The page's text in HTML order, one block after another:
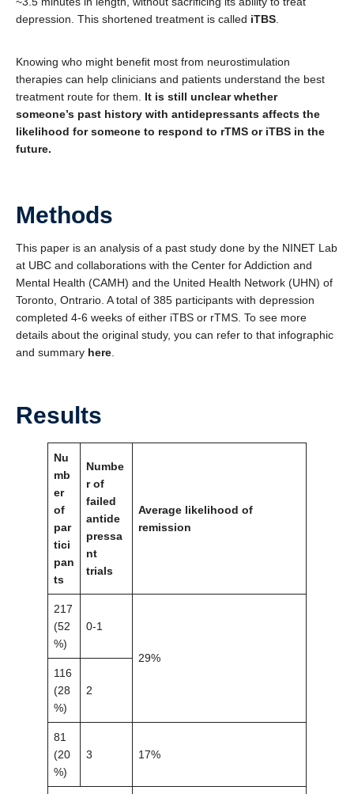
depression. This shortened treatment is called iTBS
Knowing who might benefit most from neurostimulation
therapies can help clinicians and patients understand the best
treatment route for them. It is still unclear whether
someone’s past history with antidepressants affects the
likelihood for someone to respond to rTMS or iTBS in the
future.
Methods
This paper is an analysis of a past study done by the NINET Lab
at UBC and collaborations with the Center for Addiction and
Mental Health (CAMH) and the United Health Network (UHN) of
Toronto, Ontrario. A total of 385 participants with depression
completed 4-6 weeks of either iTBS or rTMS. To see more
details about the original study, you can refer to that infographic
and summary here
Results
Nu
mb
er
of
par
tici
pan
ts
Numbe
r of
failed
antide
pressa
nt
trials
Average likelihood of
remission
217
(52
%)
0-1
29%
116
(28
%)
2
81
(20
%)
3 17%